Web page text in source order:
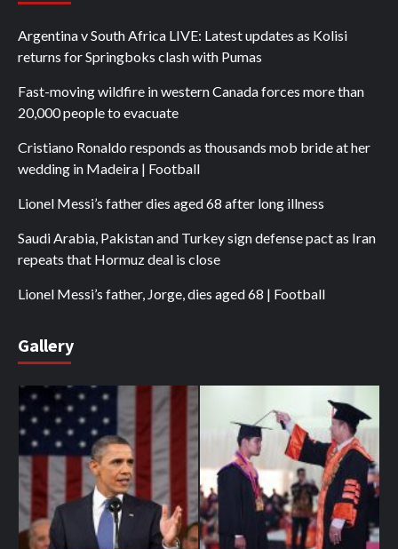
Argentina v South Africa LIVE: Latest updates as Kolisi
returns for Springboks clash with Pumas
Fast-moving wildfire in western Canada forces more than
20,000 people to evacuate
Cristiano Ronaldo responds as thousands mob bride at her
wedding in Madeira | Football
Lionel Messi’s father dies aged 68 after long illness
Saudi Arabia, Pakistan and Turkey sign defense pact as Iran
repeats that Hormuz deal is close
Lionel Messi’s father, Jorge, dies aged 68 | Football
Gallery